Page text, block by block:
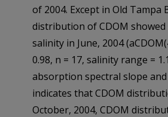
of 2004. Except in Old Tampa
distribution of CDOM
salinity in June, 2004
0.98, n = 17, salinity range =
absorption spectral slope
indicates that CDOM
October, 2004, CDOM